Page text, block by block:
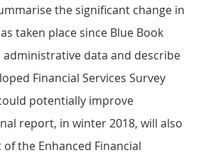
the significant change in
taken place since Blue Book
administrative data and describe
Financial Services Survey
potentially improve
report, in winter 2018, will also
the Enhanced Financial